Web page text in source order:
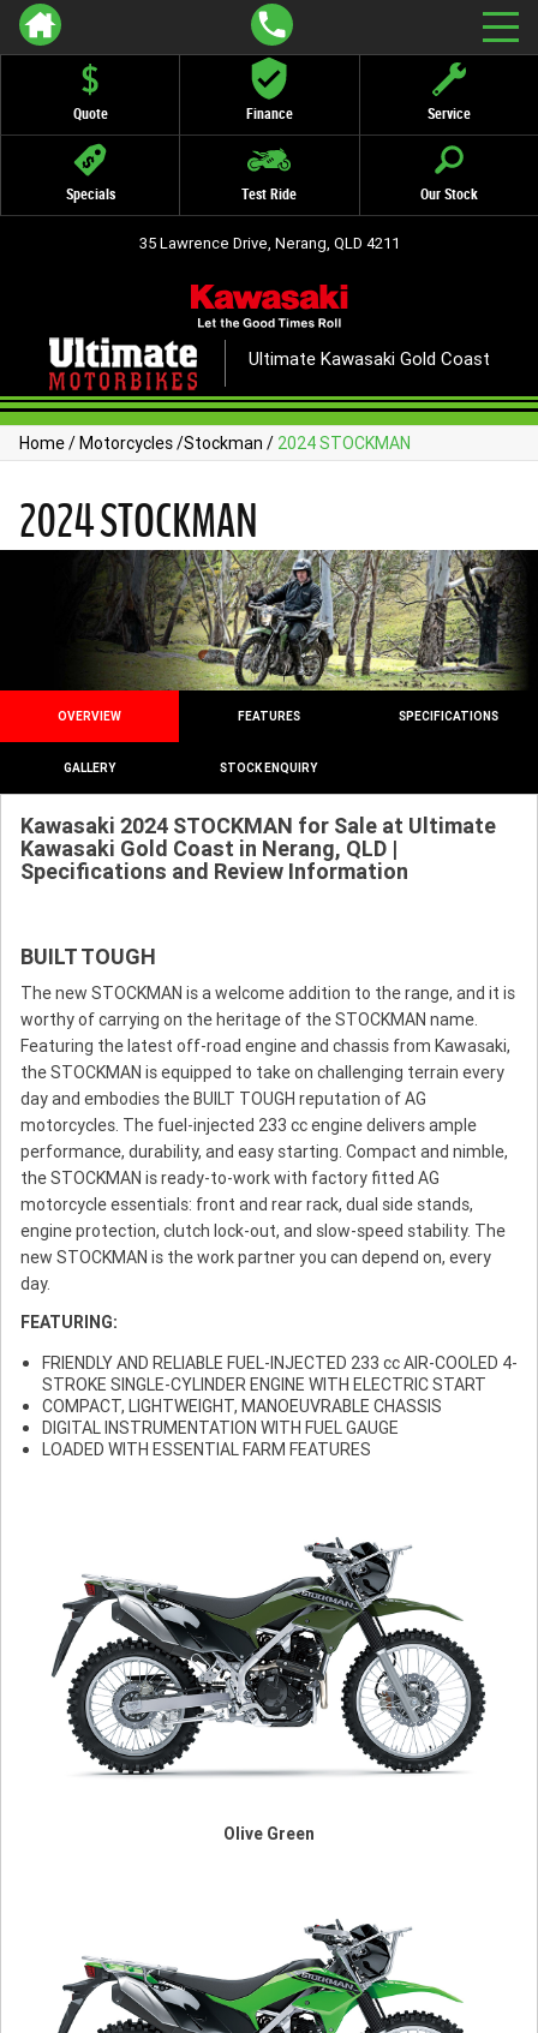
Quote Finance Service
Specials Test Ride Our Stock
35 Lawrence Drive, Nerang, QLD 4211
Ultimate Kawasaki Gold Coast
Home/Motorcycles/Stockman / 2024 STOCKMAN
2024 STOCKMAN
OVERVIEW FEATURES SPECIFICATIONS
GALLERY STOCK ENQUIRY
Kawasaki 2024 STOCKMAN for Sale at Ultimate
Kawasaki Gold Coast in Nerang, QLD |
Specifications and Review Information
BUILT TOUGH
The new STOCKMAN is a welcome addition to the range, and it is
worthy of carrying on the heritage of the STOCKMAN name.
Featuring the latest off-road engine and chassis from Kawasaki,
the STOCKMAN is equipped to take on challenging terrain every
day and embodies the BUILT TOUGH reputation of AG
motorcycles. The fuel-injected 233 cc engine delivers ample
performance, durability, and easy starting. Compact and nimble,
the STOCKMAN is ready-to-work with factory fitted AG
motorcycle essentials: front and rear rack, dual side stands,
engine protection, clutch lock-out, and slow-speed stability. The
new STOCKMAN is the work partner you can depend on, every
day.
FEATURING:
FRIENDLY AND RELIABLE FUEL-INJECTED 233 cc AIR-COOLED 4-
STROKE SINGLE-CYLINDER ENGINE WITH ELECTRIC START
COMPACT, LIGHTWEIGHT, MANOEUVRABLE CHASSIS
DIGITAL INSTRUMENTATION WITH FUEL GAUGE
LOADED WITH ESSENTIAL FARM FEATURES
Olive Green